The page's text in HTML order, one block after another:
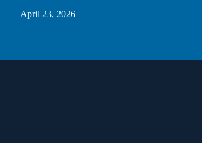
April 23, 2026